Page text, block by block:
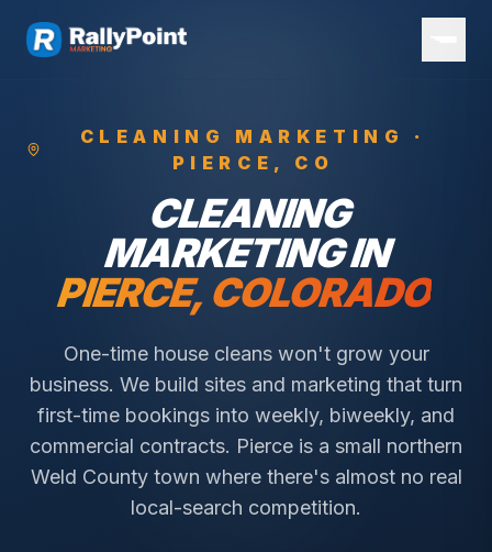
CLEANING
MARKETING ·
PIERCE , CO
CLEANING
MARKETING IN
PIERCE, COLORADO
One-time house cleans won't grow your
business. We build sites and marketing that turn
first-time bookings into weekly, biweekly, and
commercial contracts. Pierce is a small northern
Weld County town where there's almost no real
local-search competition.